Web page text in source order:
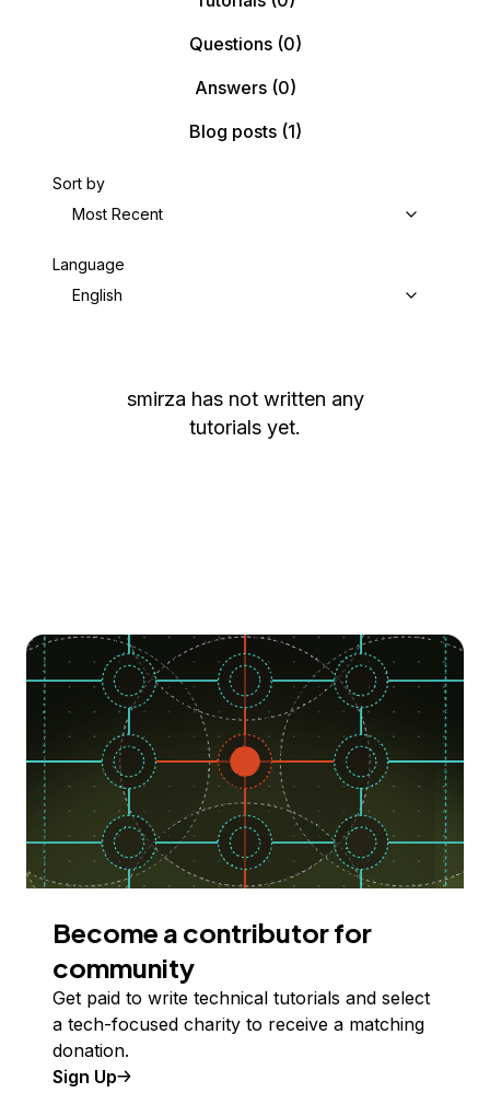
Questions(0)
Answers(0)
Blog posts(1)
Sort by
Most Recent
Language
English
smirza has not written any
tutorials yet.
Become a contributor for
community
Get paid to write technical tutorials and select
a tech-focused charity to receive a matching
donation.
Sign Up